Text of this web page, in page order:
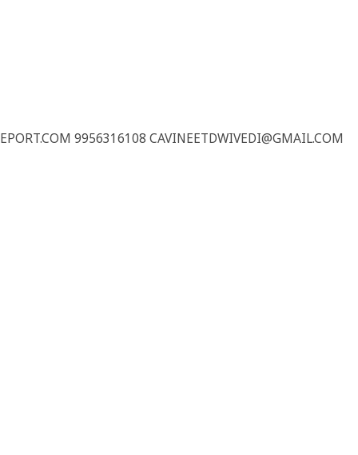
9956316108 CAVINEETDWIVEDI@GMAIL.COM